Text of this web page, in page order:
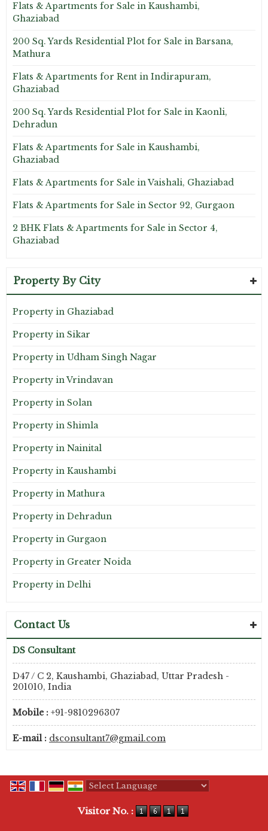
Flats & Apartments for Sale in Kaushambi,
Ghaziabad
200 Sq. Yards Residential Plot for Sale in Barsana,
Mathura
Flats & Apartments for Rent in Indirapuram,
Ghaziabad
200 Sq. Yards Residential Plot for Sale in Kaonli,
Dehradun
Flats & Apartments for Sale in Kaushambi,
Ghaziabad
Flats & Apartments for Sale in Vaishali, Ghaziabad
Flats & Apartments for Sale in Sector 92, Gurgaon
2 BHK Flats & Apartments for Sale in Sector 4,
Ghaziabad
Property By City
Property in Ghaziabad
Property in Sikar
Property in Udham Singh Nagar
Property in Vrindavan
Property in Solan
Property in Shimla
Property in Nainital
Property in Kaushambi
Property in Mathura
Property in Dehradun
Property in Gurgaon
Property in Greater Noida
Property in Delhi
Contact Us
DS Consultant
D47 / C 2, Kaushambi, Ghaziabad, Uttar Pradesh -
201010, India
Mobile : +91-9810296307
E-mail : dsconsultant7@gmail.com
Visitor No. :